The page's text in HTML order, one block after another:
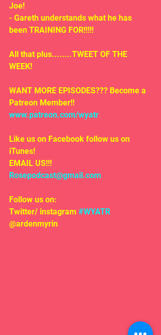
Joe!
- Gareth understands what he has
been TRAINING FOR!!!!!
All that plus........TWEET OF THE
WEEK!
WANT MORE EPISODES??? Become a
Patreon Member!!
www.patreon.com/wyatr
Like us on Facebook follow us on
iTunes!
EMAIL US!!!
Rosepodcast@gmail.com
Follow us on:
Twitter/ instagram #WYATR
@ardenmyrin